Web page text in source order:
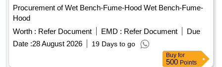
Procurement of Wet Bench-Fume-Hood Wet Bench-Fume-
Hood
Worth : Refer Document EMD : Refer Document
Due
Date :28 August 2026 19 Days to go
Buy for
500 Points